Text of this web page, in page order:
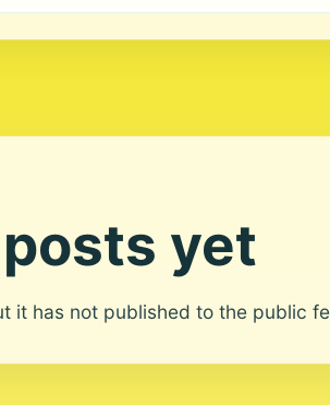
yet
it has not published to the public